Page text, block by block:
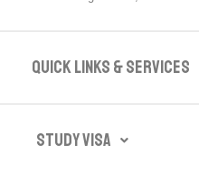
Quick Links & Services​
Study Visa